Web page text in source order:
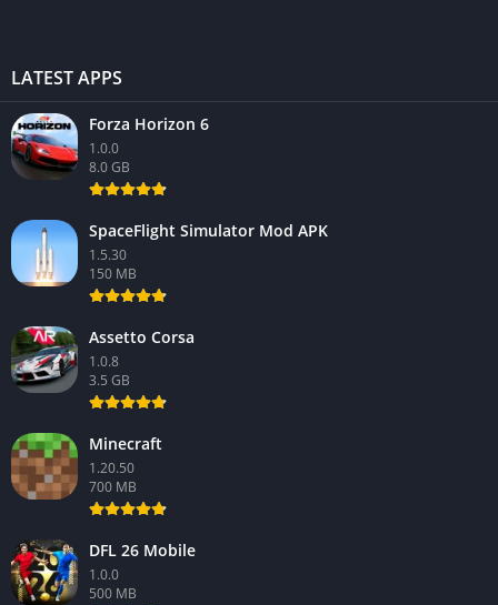
LATEST APPS
Forza Horizon 6
1.0.0
8.0 GB
SpaceFlight Simulator Mod APK
1.5.30
150 MB
Assetto Corsa
1.0.8
3.5 GB
Minecraft
1.20.50
700 MB
DFL 26 Mobile
1.0.0
500 MB